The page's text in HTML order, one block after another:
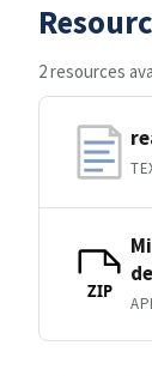
2 resources
ZIP